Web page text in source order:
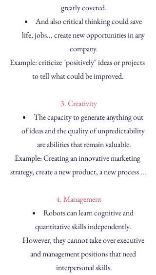
greatly coveted.
And also critical thinking could save
life, jobs... create new opportunities in any
company.
Example: criticize "positively" ideas or projects
to tell what could be improved.
3. Creativity
The capacity to generate anything out
of ideas and the quality of unpredictability
are abilities that remain valuable.
Example: Creating an innovative marketing
strategy, create a new product, a new process ...
4. Management
Robots can learn cognitive and
quantitative skills independently.
However, they cannot take over executive
and management positions that need
interpersonal skills.